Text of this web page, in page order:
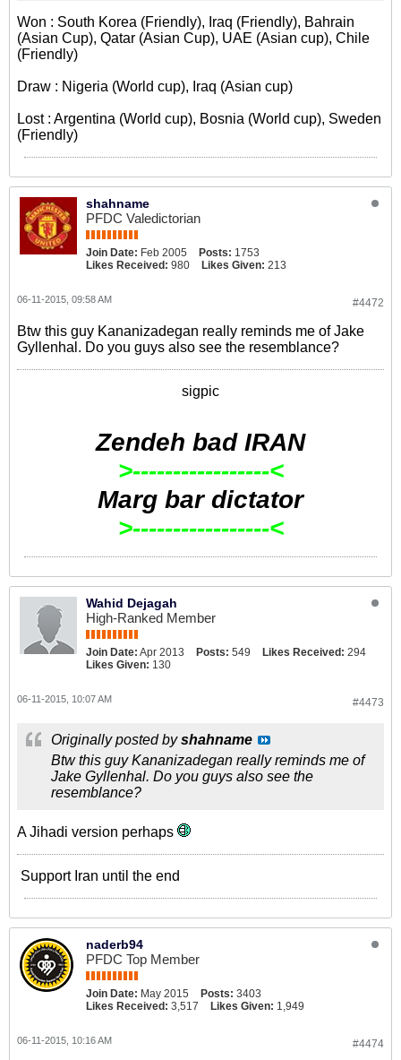
Won : South Korea (Friendly), Iraq (Friendly), Bahrain
(Asian Cup), Qatar (Asian Cup), UAE (Asian cup), Chile
(Friendly)
Draw : Nigeria (World cup), Iraq (Asian cup)
Lost : Argentina (World cup), Bosnia (World cup), Sweden
(Friendly)
shahname
PFDC Valedictorian
Join Date: Feb 2005 Posts: 1753
Likes Received: 980 Likes Given: 213
#4472
06-11-2015, 09:58 AM
Btw this guy Kananizadegan really reminds me of Jake
Gyllenhal. Do you guys also see the resemblance?
sigpic
Zendeh bad IRAN
>-----------------<
Marg bar dictator
>-----------------<
Wahid Dejagah
High-Ranked Member
Join Date: Apr 2013 Posts: 549 Likes Received: 294
Likes Given: 130
#4473
06-11-2015, 10:07 AM
Originally posted byshahname
Btw this guy Kananizadegan really reminds me of
Jake Gyllenhal. Do you guys also see the
resemblance?
A Jihadi version perhaps
Support Iran until the end
naderb94
PFDC Top Member
Join Date: May 2015 Posts: 3403
Likes Received: 3,517 Likes Given: 1,949
#4474
06-11-2015, 10:16 AM